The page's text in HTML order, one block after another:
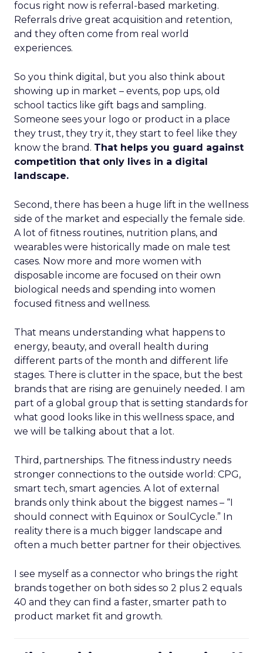
focus right now is referral-based marketing.
Referrals drive great acquisition and retention,
and they often come from real world
experiences.
So you think digital, but you also think about
showing up in market – events, pop ups, old
school tactics like gift bags and sampling.
Someone sees your logo or product in a place
they trust, they try it, they start to feel like they
know the brand. That helps you guard against
competition that only lives in a digital
landscape.
Second, there has been a huge lift in the wellness
side of the market and especially the female side.
A lot of fitness routines, nutrition plans, and
wearables were historically made on male test
cases. Now more and more women with
disposable income are focused on their own
biological needs and spending into women
focused fitness and wellness.
That means understanding what happens to
energy, beauty, and overall health during
different parts of the month and different life
stages. There is clutter in the space, but the best
brands that are rising are genuinely needed. I am
part of a global group that is setting standards for
what good looks like in this wellness space, and
we will be talking about that a lot.
Third, partnerships. The fitness industry needs
stronger connections to the outside world: CPG,
smart tech, smart agencies. A lot of external
brands only think about the biggest names – “I
should connect with Equinox or SoulCycle.” In
reality there is a much bigger landscape and
often a much better partner for their objectives.
I see myself as a connector who brings the right
brands together on both sides so 2 plus 2 equals
40 and they can find a faster, smarter path to
product market fit and growth.